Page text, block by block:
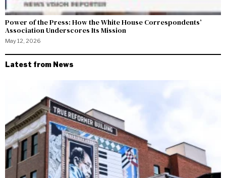
Power of the Press: How the White House Correspondents’
Association Underscores Its Mission
May 12, 2026
Latest from News